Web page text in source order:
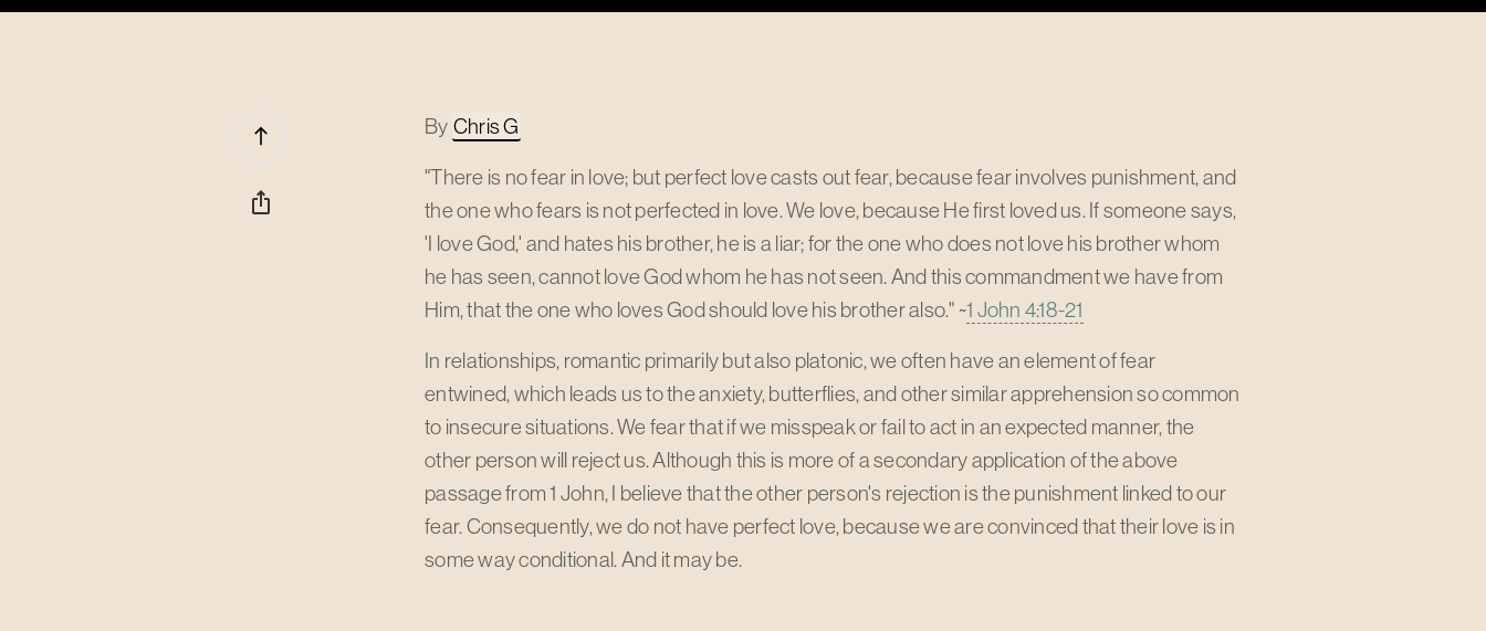
north
ios_share
By Chris G
"There is no fear in love; but perfect love casts out fear, because fear involves punishment, and
the one who fears is not perfected in love. We love, because He first loved us. If someone says,
'I love God,' and hates his brother, he is a liar; for the one who does not love his brother whom
he has seen, cannot love God whom he has not seen. And this commandment we have from
Him, that the one who loves God should love his brother also." ~1 John 4:18-21
In relationships, romantic primarily but also platonic, we often have an element of fear
entwined, which leads us to the anxiety, butterflies, and other similar apprehension so common
to insecure situations. We fear that if we misspeak or fail to act in an expected manner, the
other person will reject us. Although this is more of a secondary application of the above
passage from 1 John, I believe that the other person's rejection is the punishment linked to our
fear. Consequently, we do not have perfect love, because we are convinced that their love is in
some way conditional. And it may be.